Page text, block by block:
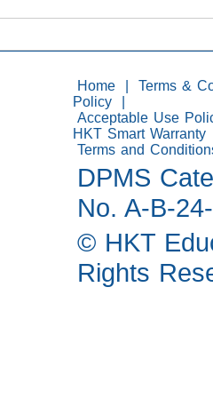
Home
Terms &
Policy
Acceptable Use
HKT Smart Warranty
Terms and
DPMS
No. A-B-
© HKT
Rights